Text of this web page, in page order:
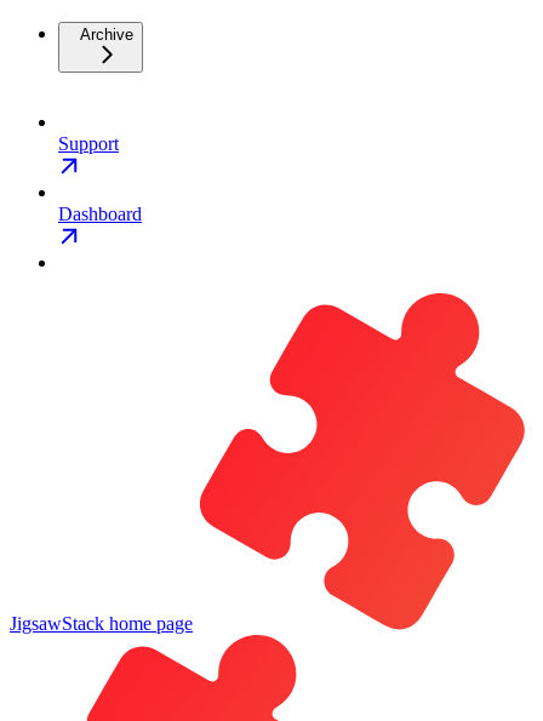
Archive
Support
Dashboard
JigsawStack home page